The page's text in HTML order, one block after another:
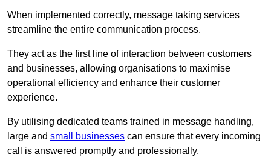
When implemented correctly, message taking services
streamline the entire communication process.
They act as the first line of interaction between customers
and businesses, allowing organisations to maximise
operational efficiency and enhance their customer
experience.
By utilising dedicated teams trained in message handling,
large and small businesses can ensure that every incoming
call is answered promptly and professionally.